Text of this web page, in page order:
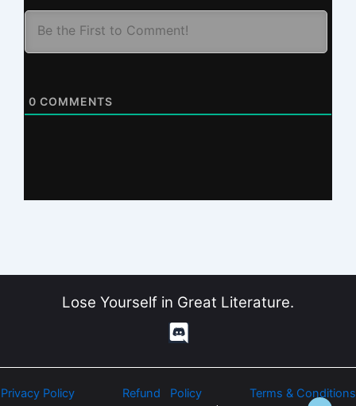
0 COMMENTS
Lose Yourself in Great Literature.
Privacy Policy Refund Policy
Terms & Conditions